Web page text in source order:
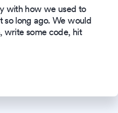
with how we used to
so long ago. We would
write some code, hit